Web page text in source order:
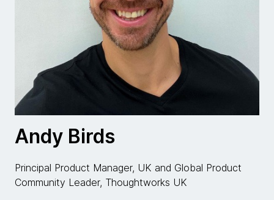
Andy Birds
Principal Product Manager, UK and Global Product
Community Leader, Thoughtworks UK